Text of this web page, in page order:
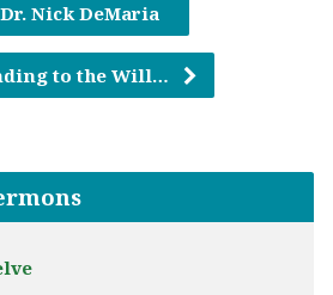
Dr. Nick DeMaria
to the Will…